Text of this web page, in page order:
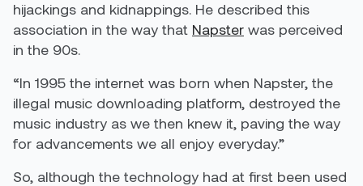
hijackings and kidnappings. He described this
association in the way that Napster was perceived
in the 90s.
“In 1995 the internet was born when Napster, the
illegal music downloading platform, destroyed the
music industry as we then knew it, paving the way
for advancements we all enjoy everyday.”
So, although the technology had at first been used